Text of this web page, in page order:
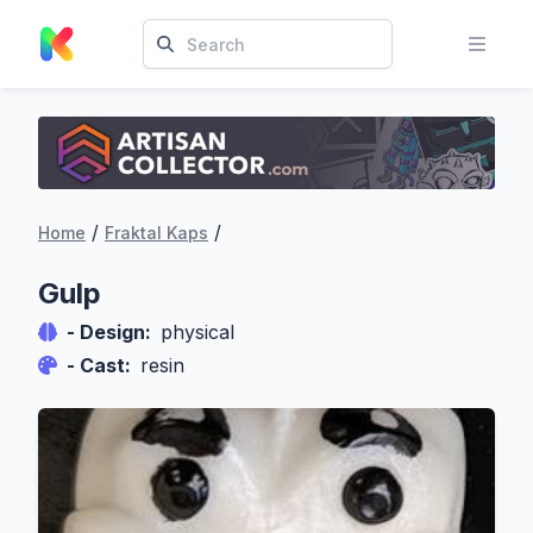
Home / Fraktal Kaps /
Gulp
- Design: physical
- Cast: resin